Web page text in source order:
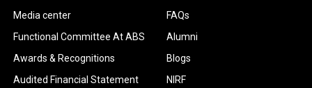
Media center
Functional Committee At ABS
Awards & Recognitions
Audited Financial Statement
FAQs
Alumni
Blogs
NIRF